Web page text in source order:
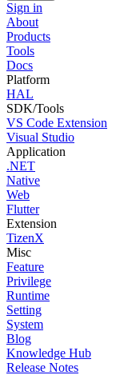
Sign in
About
Products
Tools
Docs
Platform
HAL
SDK/Tools
VS Code Extension
Visual Studio
Application
.NET
Native
Web
Flutter
Extension
TizenX
Misc
Feature
Privilege
Runtime
Setting
System
Blog
Knowledge Hub
Release Notes